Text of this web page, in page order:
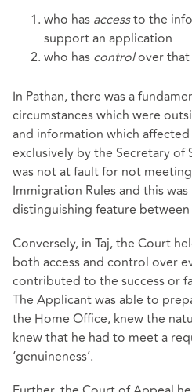
who has accessto the
support an application
who has controlover
In Pathan, there was a
circumstances which were
and information which
exclusively by the Secretary of
was not at fault for not
Immigration Rules and this
distinguishing feature between
Conversely, in Taj, the Court
both access and control over
contributed to the success or
The Applicant was able to
the Home Office, knew the
knew that he had to meet a
‘genuineness’.